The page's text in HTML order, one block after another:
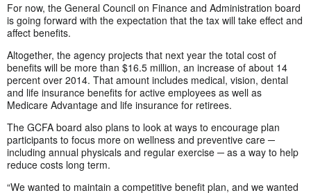
For now, the General Council on Finance and Administration board
is going forward with the expectation that the tax will take effect and
affect benefits.
Altogether, the agency projects that next year the total cost of
benefits will be more than $16.5 million, an increase of about 14
percent over 2014. That amount includes medical, vision, dental
and life insurance benefits for active employees as well as
Medicare Advantage and life insurance for retirees.
The GCFA board also plans to look at ways to encourage plan
participants to focus more on wellness and preventive care ─
including annual physicals and regular exercise ─ as a way to help
reduce costs long term.
“We wanted to maintain a competitive benefit plan, and we wanted